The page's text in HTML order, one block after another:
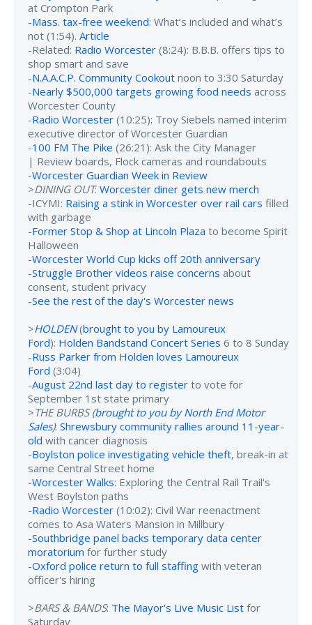
at Crompton Park
-Mass. tax-free weekend: What’s included and what’s
not (1:54). Article
-Related: Radio Worcester (8:24): B.B.B. offers tips to
shop smart and save
-N.A.A.C.P. Community Cookout noon to 3:30 Saturday
-Nearly $500,000 targets growing food needs across
Worcester County
-Radio Worcester (10:25): Troy Siebels named interim
executive director of Worcester Guardian
-100 FM The Pike (26:21): Ask the City Manager
| Review boards, Flock cameras and roundabouts
-Worcester Guardian Week in Review
>DINING OUT: Worcester diner gets new merch
-ICYMI: Raising a stink in Worcester over rail cars filled
with garbage
-Former Stop & Shop at Lincoln Plaza to become Spirit
Halloween
-Worcester World Cup kicks off 20th anniversary
-Struggle Brother videos raise concerns about
consent, student privacy
-See the rest of the day's Worcester news
>HOLDEN(brought to you by Lamoureux
Ford): Holden Bandstand Concert Series 6 to 8 Sunday
-Russ Parker from Holden loves Lamoureux
Ford (3:04)
-August 22nd last day to register to vote for
September 1st state primary
>THE BURBS (brought to you by North End Motor
Sales): Shrewsbury community rallies around 11-year-
old with cancer diagnosis
-Boylston police investigating vehicle theft, break-in at
same Central Street home
-Worcester Walks: Exploring the Central Rail Trail's
West Boylston paths
-Radio Worcester (10:02): Civil War reenactment
comes to Asa Waters Mansion in Millbury
-Southbridge panel backs temporary data center
moratorium for further study
-Oxford police return to full staffing with veteran
officer's hiring
>BARS & BANDS: The Mayor's Live Music List for
Saturday